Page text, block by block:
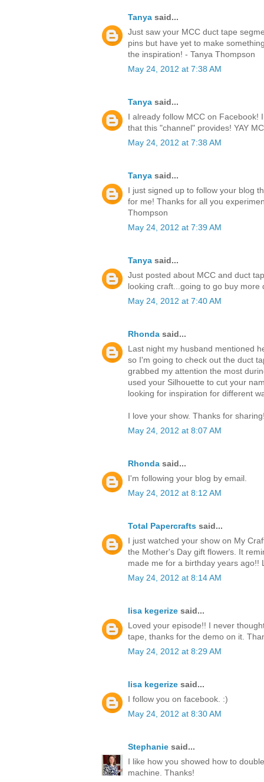
Tanya said...
Just saw your MCC duct tape
pins but have yet to make
the inspiration! - Tanya Thompson
May 24, 2012 at 7:38 AM
Tanya said...
I already follow MCC on Facebook!
that this "channel" provides! YAY
May 24, 2012 at 7:38 AM
Tanya said...
I just signed up to follow your blog
for me! Thanks for all you
Thompson
May 24, 2012 at 7:39 AM
Tanya said...
Just posted about MCC and duct
looking craft...going to go buy
May 24, 2012 at 7:40 AM
Rhonda said...
Last night my husband mentioned
so I'm going to check out the duct
grabbed my attention the most
used your Silhouette to cut your
looking for inspiration for different
I love your show. Thanks for
May 24, 2012 at 8:07 AM
Rhonda said...
I'm following your blog by email.
May 24, 2012 at 8:12 AM
Total Papercrafts said...
I just watched your show on My
the Mother's Day gift flowers. It
made me for a birthday years ago!!
May 24, 2012 at 8:14 AM
lisa kegerize said...
Loved your episode!! I never
tape, thanks for the demo on it.
May 24, 2012 at 8:29 AM
lisa kegerize said...
I follow you on facebook. :)
May 24, 2012 at 8:30 AM
Stephanie said...
I like how you showed how to
machine. Thanks!